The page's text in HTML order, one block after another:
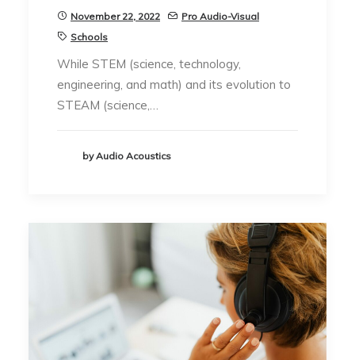
November 22, 2022
Pro Audio-Visual
Schools
While STEM (science, technology,
engineering, and math) and its evolution to
STEAM (science,…
by Audio Acoustics